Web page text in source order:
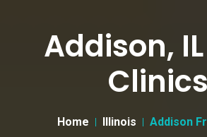
Addison,
Clinics
Home Illinois Addison